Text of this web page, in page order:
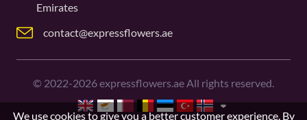
Emirates
contact@expressflowers.ae
© 2022-2026expressflowers.ae All rights reserved.
We use cookies to give you a better customer experience. By